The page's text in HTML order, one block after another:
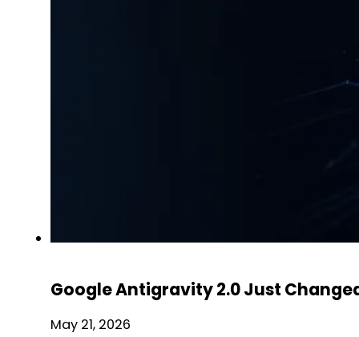
Google Antigravity 2.0 Just
May 21, 2026